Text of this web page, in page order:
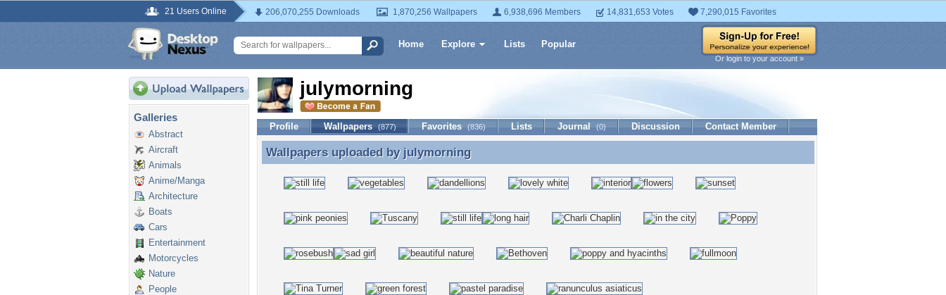
21 Users Online 206,070,255 Downloads 1,870,256 Wallpapers 6,938,696 Members 14,831,653 Votes 7,290,015 Favorites
Home Explore Lists Popular
Or login to your account »
Galleries
Abstract
Aircraft
Animals
Anime/Manga
Architecture
Boats
Cars
Entertainment
Motorcycles
Nature
People
julymorning
Profile Wallpapers (877) Favorites (836) Lists Journal (0) Discussion Contact Member
Wallpapers uploaded by julymorning
Wallpapers uploaded by julymorning